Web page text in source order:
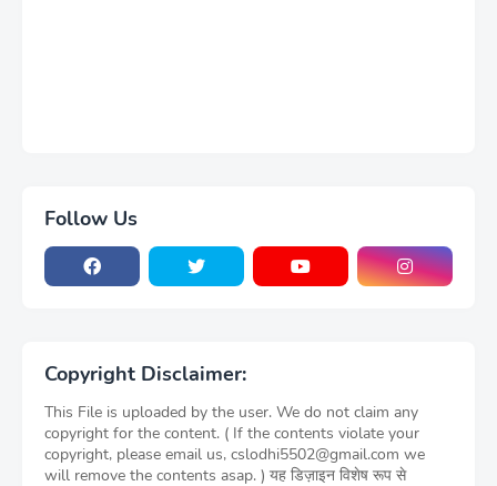
Follow Us
Copyright Disclaimer:
This File is uploaded by the user. We do not claim any
copyright for the content. ( If the contents violate your
copyright, please email us, cslodhi5502@gmail.com we
will remove the contents asap. ) यह डिज़ाइन विशेष रूप से